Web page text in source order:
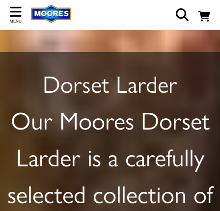
Back
ABOUT US
Our Story
Trade Page
MENU
Dorset Larder
Our Moores Dorset
Larder is a carefully
selected collection of